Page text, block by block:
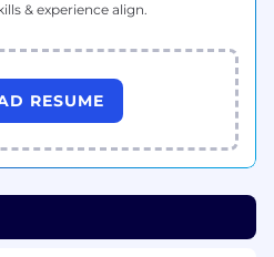
& experience align.
RESUME